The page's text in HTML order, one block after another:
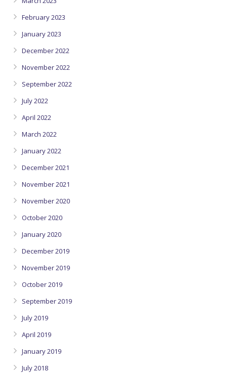
February 2023
January 2023
December 2022
November 2022
September 2022
July 2022
April 2022
March 2022
January 2022
December 2021
November 2021
November 2020
October 2020
January 2020
December 2019
November 2019
October 2019
September 2019
July 2019
April 2019
January 2019
July 2018